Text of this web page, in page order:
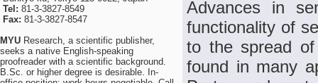
Tel: 81-3-3827-8549
Fax: 81-3-3827-8547
MYU Research, a scientific publisher,
seeks a native English-speaking
proofreader with a scientific background.
B.Sc. or higher degree is desirable. In-
Advances in
functionality of
to the spread
found in many